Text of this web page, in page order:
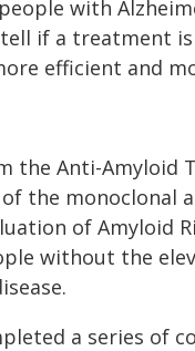
with
if a treatment
efficient and
the Anti-Amyloid
the monoclonal
of Amyloid
without the
a series of